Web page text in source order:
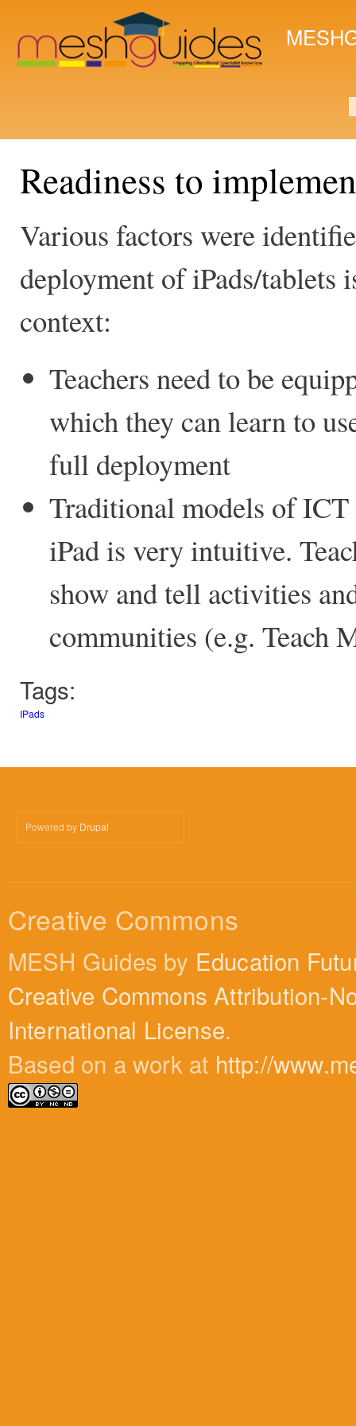
Readiness to
Various factors were
deployment of iPads/tablets
context:
Teachers need to be
which they can learn to
full deployment
Traditional models of
iPad is very intuitive.
show and tell activities
communities (e.g. Teach
Tags:
IPads
Powered by Drupal
Creative Commons
MESH Guides by Education
Creative Commons Attribution-
International License.
Based on a work at http://